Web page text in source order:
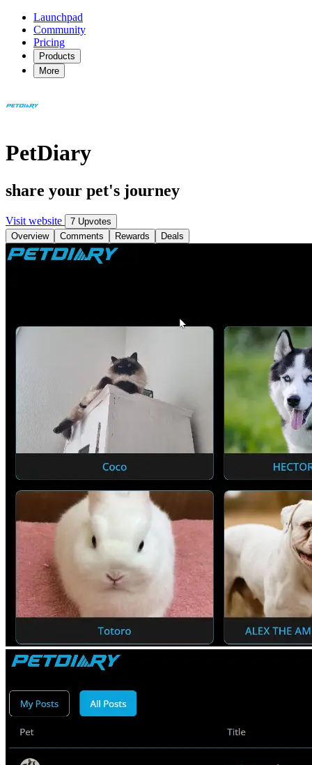
Launchpad
Community
Pricing
Products
More
PetDiary
share your pet's journey
Visit website
7 Upvotes
Overview
Comments Rewards Deals